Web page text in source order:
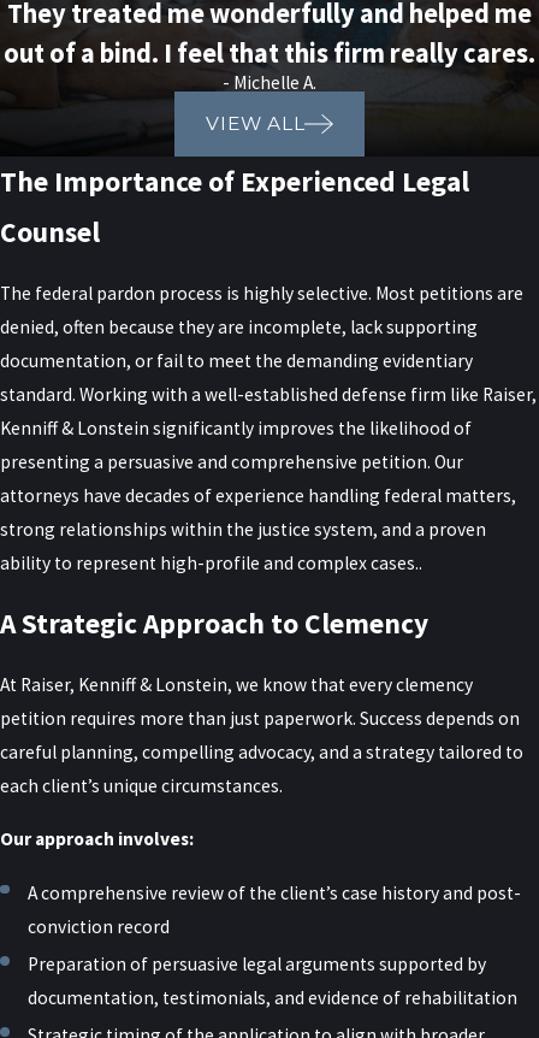
They treated me wonderfully and helped me
out of a bind. I feel that this firm really cares.
- Michelle A.
VIEW ALL
The Importance of Experienced Legal
Counsel
The federal pardon process is highly selective. Most petitions are
denied, often because they are incomplete, lack supporting
documentation, or fail to meet the demanding evidentiary
standard. Working with a well-established defense firm like Raiser,
Kenniff & Lonstein significantly improves the likelihood of
presenting a persuasive and comprehensive petition. Our
attorneys have decades of experience handling federal matters,
strong relationships within the justice system, and a proven
ability to represent high-profile and complex cases..
A Strategic Approach to Clemency
At Raiser, Kenniff & Lonstein, we know that every clemency
petition requires more than just paperwork. Success depends on
careful planning, compelling advocacy, and a strategy tailored to
each client’s unique circumstances.
Our approach involves:
A comprehensive review of the client’s case history and post-
conviction record
Preparation of persuasive legal arguments supported by
documentation, testimonials, and evidence of rehabilitation